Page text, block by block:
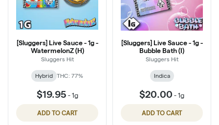
[Sluggers] Live Sauce - 1g -
WatermelonZ (H)
Sluggers Hit
Hybrid THC: 77%
$19.95 -1g
ADD TO CART
[Sluggers] Live Sauce - 1g -
Bubble Bath (I)
Sluggers Hit
Indica
$20.00 -1g
ADD TO CART